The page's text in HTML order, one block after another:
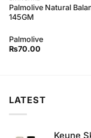
Palmolive Natural
145GM
Palmolive
₨70.00
LATEST
Keune